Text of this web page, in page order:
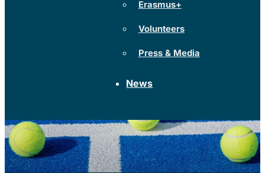
Erasmus+
Volunteers
Press & Media
News